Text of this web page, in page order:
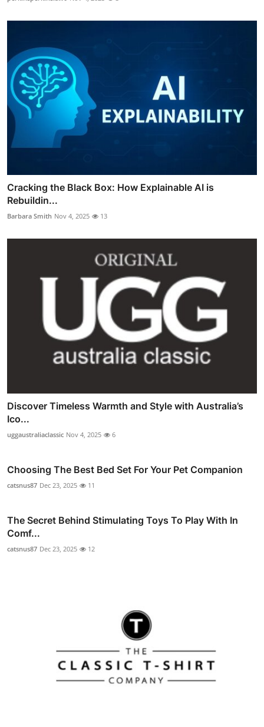
Cracking the Black Box: How Explainable AI is
Rebuildin...
Barbara Smith Nov 4, 2025 13
Discover Timeless Warmth and Style with Australia’s
Ico...
uggaustraliaclassic Nov 4, 2025 6
Choosing The Best Bed Set For Your Pet Companion
catsnus87 Dec 23, 2025 11
The Secret Behind Stimulating Toys To Play With In
Comf...
catsnus87 Dec 23, 2025 12